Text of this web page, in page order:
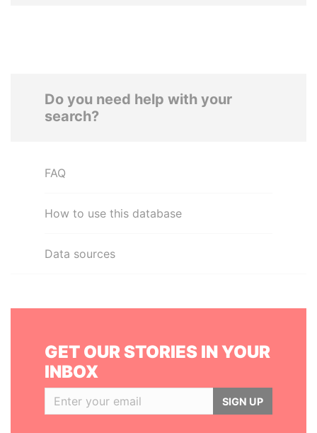
Do you need help with your
search?
FAQ
How to use this database
Data sources
GET OUR STORIES IN YOUR
INBOX
SIGN UP